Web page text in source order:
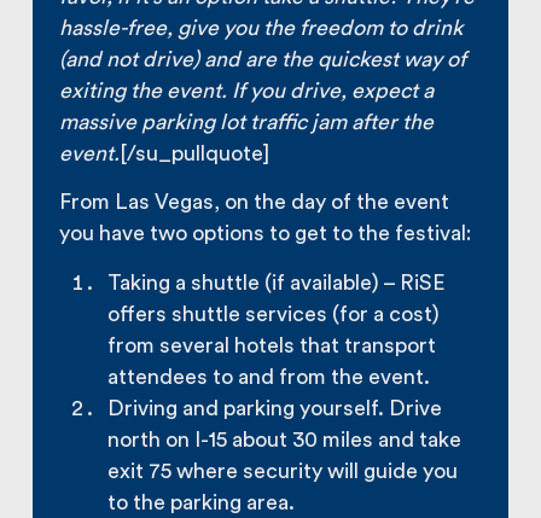
hassle-free, give you the freedom to drink
(and not drive) and are the quickest way of
exiting the event. If you drive, expect a
massive parking lot traffic jam after the
event. [/su_pullquote]
From Las Vegas, on the day of the event
you have two options to get to the festival:
Taking a shuttle (if available) – RiSE
offers shuttle services (for a cost)
from several hotels that transport
attendees to and from the event.
Driving and parking yourself. Drive
north on I-15 about 30 miles and take
exit 75 where security will guide you
to the parking area.